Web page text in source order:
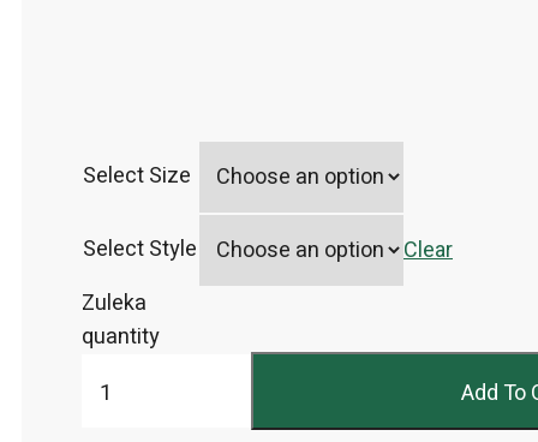
Select Size
Select Style Clear
Zuleka
quantity
Add To